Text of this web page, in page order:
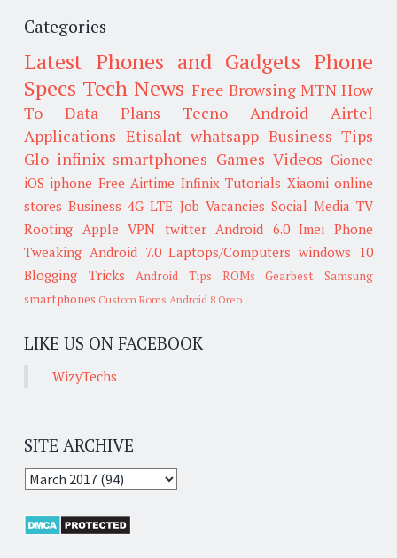
Categories
Latest Phones and Gadgets Phone
Specs Tech News Free Browsing MTN How
To
Data Plans Tecno Android
Airtel
Applications Etisalat whatsapp Business Tips
Glo infinix smartphones Games Videos Gionee
iOS iphone Free Airtime Infinix Tutorials Xiaomi online
stores Business 4G LTE Job Vacancies Social Media TV
Rooting Apple VPN twitter Android 6.0 Imei
Phone
Tweaking Android 7.0 Laptops/Computers windows 10
Blogging Tricks
Android Tips ROMs Gearbest
Samsung
smartphones Custom Roms Android 8 Oreo
LIKE US ON FACEBOOK
WizyTechs
SITE ARCHIVE